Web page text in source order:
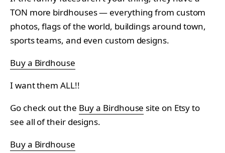
TON more birdhouses — everything from custom
photos, flags of the world, buildings around town,
sports teams, and even custom designs.
Buy a Birdhouse
I want them ALL!!
Go check out the Buy a Birdhouse site on Etsy to
see all of their designs.
Buy a Birdhouse